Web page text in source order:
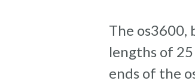
The os3600,
lengths of
ends of the